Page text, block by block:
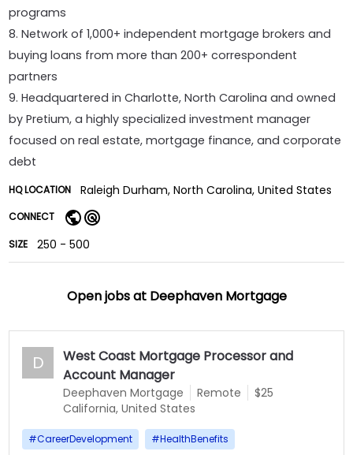
programs
8. Network of 1,000+ independent mortgage brokers and
buying loans from more than 200+ correspondent
partners
9. Headquartered in Charlotte, North Carolina and owned
by Pretium, a highly specialized investment manager
focused on real estate, mortgage finance, and corporate
debt
HQ LOCATION Raleigh Durham, North Carolina, United States
CONNECT
SIZE 250 - 500
Open jobs at Deephaven Mortgage
D
West Coast Mortgage Processor and
Account Manager
Deephaven Mortgage Remote
$25
California, United States
#CareerDevelopment #HealthBenefits